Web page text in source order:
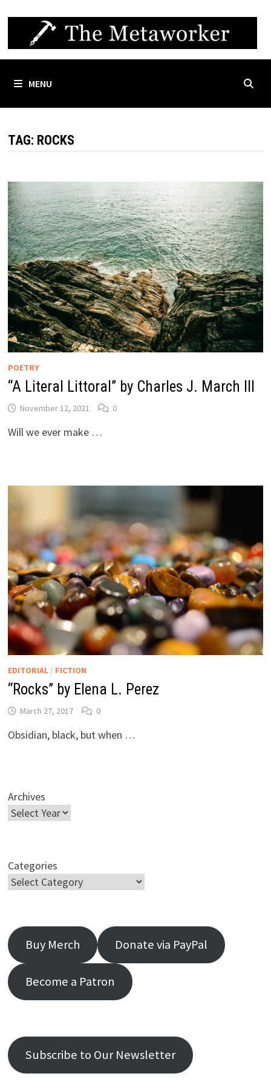
content
MENU
TAG: ROCKS
POETRY
“A Literal Littoral” by Charles J. March III
November 12, 2021 0
Will we ever make …
EDITORIAL/ FICTION
“Rocks” by Elena L. Perez
March 27, 2017 0
Obsidian, black, but when …
Archives
Categories
Buy Merch Donate via PayPal
Become a Patron
Subscribe to Our Newsletter